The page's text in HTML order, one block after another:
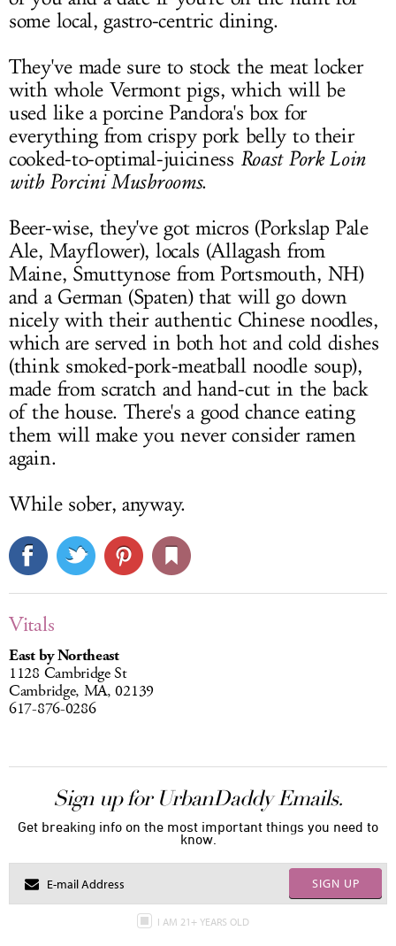
some local, gastro-centric dining.
They've made sure to stock the meat locker
with whole Vermont pigs, which will be
used like a porcine Pandora's box for
everything from crispy pork belly to their
cooked-to-optimal-juiciness Roast Pork Loin
with Porcini Mushrooms.
Beer-wise, they've got micros (Porkslap Pale
Ale, Mayflower), locals (Allagash from
Maine, Smuttynose from Portsmouth, NH)
and a German (Spaten) that will go down
nicely with their authentic Chinese noodles,
which are served in both hot and cold dishes
(think smoked-pork-meatball noodle soup),
made from scratch and hand-cut in the back
of the house. There's a good chance eating
them will make you never consider ramen
again.
While sober, anyway.
Vitals
East by Northeast
1128 Cambridge St
Cambridge, MA, 02139
617-876-0286
Sign up for UrbanDaddy Emails.
Get breaking info on the most important things you need to
know.
SIGN UP
I AM 21+ YEARS OLD